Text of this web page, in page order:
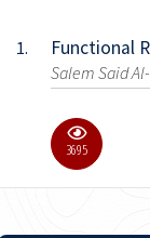
1. Functional
Salem Said
17.1K